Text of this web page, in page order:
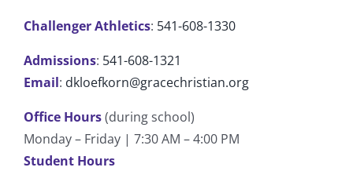
Challenger Athletics: 541-608-1330
Admissions: 541-608-1321
Email: dkloefkorn@gracechristian.org
Office Hours(during school)
Monday – Friday | 7:30 AM – 4:00 PM
Student Hours